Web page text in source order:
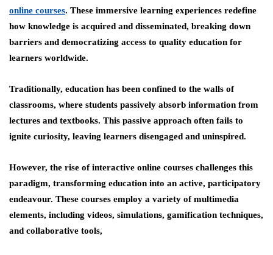
online courses. These immersive learning experiences redefine
how knowledge is acquired and disseminated, breaking down
barriers and democratizing access to quality education for
learners worldwide.
Traditionally, education has been confined to the walls of
classrooms, where students passively absorb information from
lectures and textbooks. This passive approach often fails to
ignite curiosity, leaving learners disengaged and uninspired.
However, the rise of interactive online courses challenges this
paradigm, transforming education into an active, participatory
endeavour. These courses employ a variety of multimedia
elements, including videos, simulations, gamification techniques,
and collaborative tools,